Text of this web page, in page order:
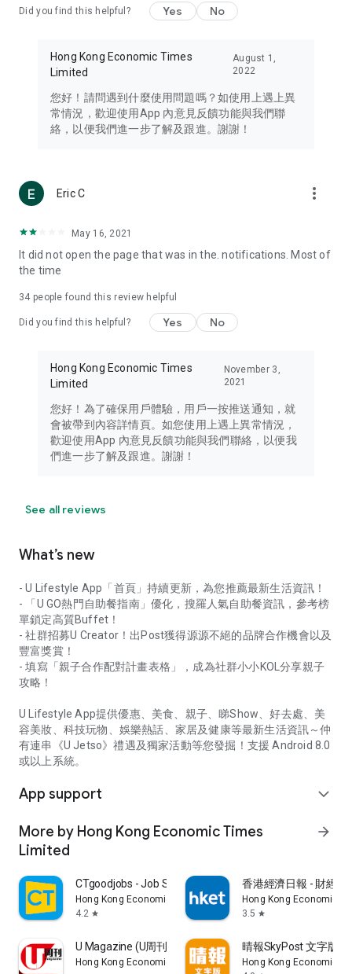
Travel – Staying abreast of issues of concern to Hong Kong
information in the Greater Bay Area, Macau, Japan, Taiwan,
Thailand, South Korea, and other destinations.
Technology – Testing the latest and trendiest tech products
such as mobile phones, computers, cameras, headphones,
(U... Bloggers share diverse lifestyle experiences and food
reviews.
Download now for free and create your own U Lifestyle – a
brand new experience with a different lifestyle!
in the app or email info@ulifestyle.com.hk)
Did you find this helpful? Yes No
Hong Kong Economic Times
Limited
August 1,
2022
您好！請問遇到什麼使用問題嗎？如使用上遇上異
常情況，歡迎使用App 內意見反饋功能與我們聯
絡，以便我們進一步了解及跟進。謝謝！
Eric C more_vert
May 16, 2021
It did not open the page that was in the. notifications. Most of
the time
34 people found this review helpful
Did you find this helpful? Yes No
Hong Kong Economic Times
Limited
November 3,
2021
您好！為了確保用戶體驗，用戶一按推送通知，就
會被帶到內容詳情頁。如您使用上遇上異常情況，
歡迎使用App 內意見反饋功能與我們聯絡，以便我
們進一步了解及跟進。謝謝！
See all reviews
What’s new
- U Lifestyle App「首頁」持續更新，為您推薦最新生活資訊！
- 「U GO熱門自助餐指南」優化，搜羅人氣自助餐資訊，參考榜
單鎖定高質Buffet！
- 社群招募U Creator！出Post獲得源源不絕的品牌合作機會以及
豐富獎賞！
- 填寫「親子合作配對計畫表格」，成為社群小小KOL分享親子
攻略！
U Lifestyle App提供優惠、美食、親子、睇Show、好去處、美
容美妝、科技玩物、娛樂熱話、家居及健康等最新生活資訊～仲
有連串《U Jetso》禮遇及獨家活動等您發掘！支援 Android 8.0
或以上系統。
App support expand_more
More by Hong Kong Economic Times
Limited
arrow_forward
CTgoodjobs - Job Search
Hong Kong Economic Times Limited
4.2 star
香港經濟日報 - 財經
Hong Kong Economic
3.5 star
U Magazine (U周刊)電子雜誌
Hong Kong Economic Times Limited
晴報SkyPost 文字版
Hong Kong Economic